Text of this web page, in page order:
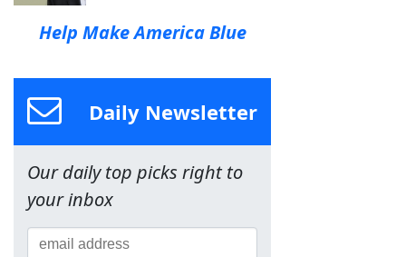
Help Make America Blue
Daily Newsletter
Our daily top picks right to
your inbox